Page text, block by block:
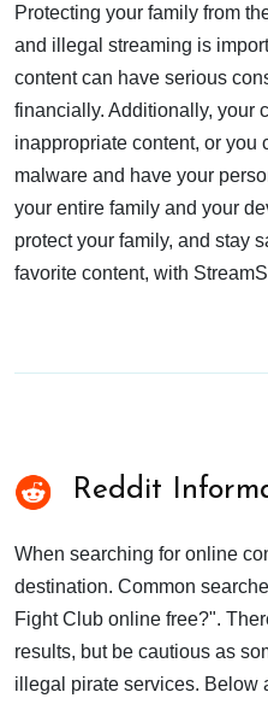
Protecting your family from
and illegal streaming is
content can have serious
financially. Additionally, your
inappropriate content, or you
malware and have your
your entire family and your
protect your family, and stay
favorite content, with
Reddit
When searching for online
destination. Common
Fight Club online free?".
results, but be cautious as
illegal pirate services. Below